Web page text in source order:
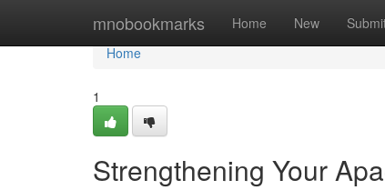
mnobookmarks Home New
Home
Home
1
Strengthening Your